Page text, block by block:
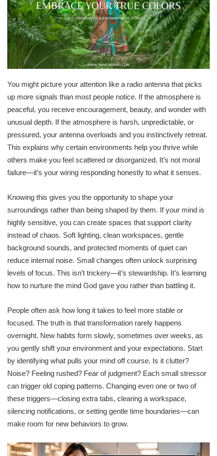
You might picture your attention like a radio antenna that picks
up more signals than most people notice. If the atmosphere is
peaceful, you receive encouragement, beauty, and wonder with
unusual depth. If the atmosphere is harsh, unpredictable, or
pressured, your antenna overloads and you instinctively retreat.
This explains why certain environments help you thrive while
others make you feel scattered or disorganized. It’s not moral
failure—it’s your wiring responding honestly to what it senses.
Knowing this gives you the opportunity to shape your
surroundings rather than being shaped by them. If your mind is
highly sensitive, you can create spaces that support clarity
instead of chaos. Soft lighting, clean workspaces, gentle
background sounds, and protected moments of quiet can
reduce internal noise. Small changes often unlock surprising
levels of focus. This isn’t trickery—it’s stewardship. It’s learning
how to nurture the mind God gave you rather than battling it.
People often ask how long it takes to feel more stable or
focused. The truth is that transformation rarely happens
overnight. New habits form slowly, sometimes over weeks, as
you gently shift your environment and your expectations. Start
by identifying what pulls your mind off course. Is it clutter?
Noise? Feeling rushed? Fear of judgment? Each small stressor
can trigger old coping patterns. Changing even one or two of
these triggers—closing extra tabs, clearing a workspace,
silencing notifications, or setting gentle time boundaries—can
make room for new behaviors to grow.